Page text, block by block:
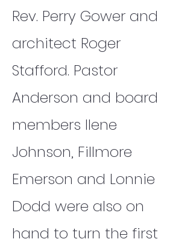
Rev. Perry Gower and
architect Roger
Stafford. Pastor
Anderson and board
members Ilene
Johnson, Fillmore
Emerson and Lonnie
Dodd were also on
hand to turn the first